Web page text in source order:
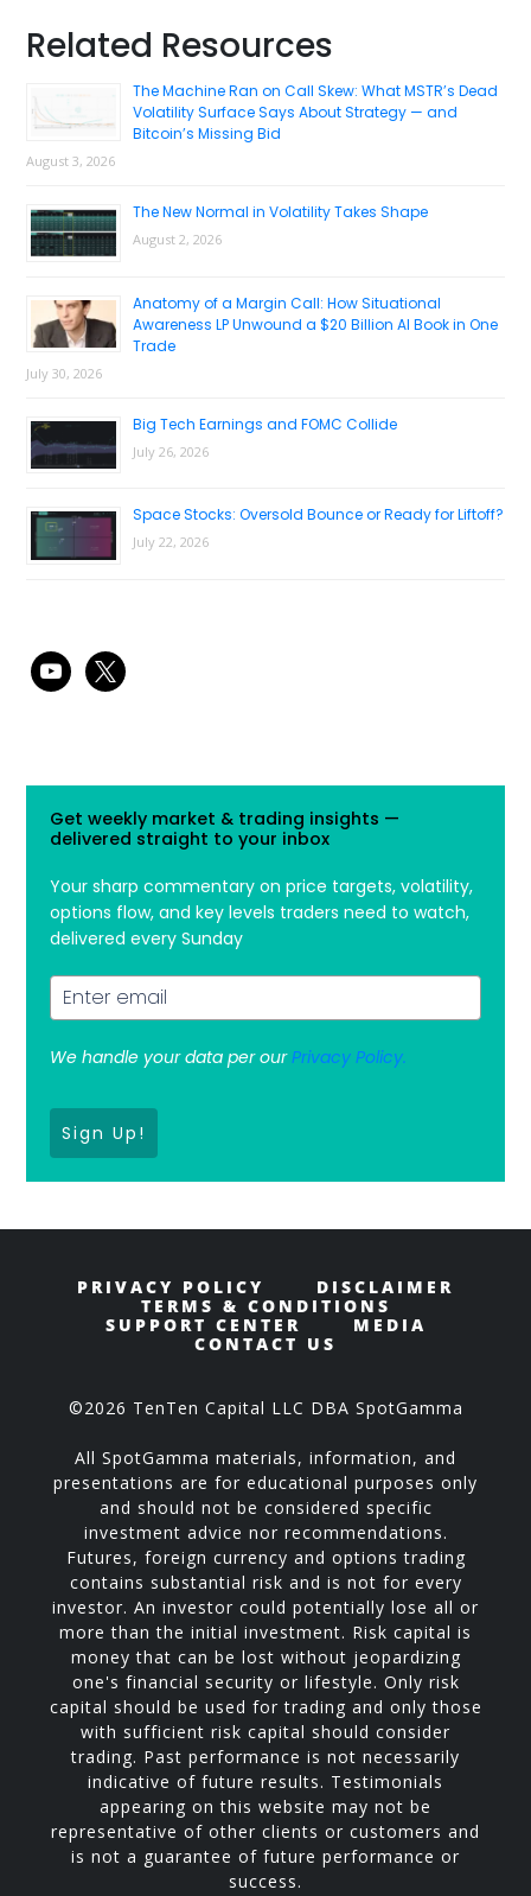
Primary
Sidebar
Related Resources
The Machine Ran on Call Skew: What MSTR’s Dead
Volatility Surface Says About Strategy — and
Bitcoin’s Missing Bid
August 3, 2026
The New Normal in Volatility Takes Shape
August 2, 2026
Anatomy of a Margin Call: How Situational
Awareness LP Unwound a $20 Billion AI Book in One
Trade
July 30, 2026
Big Tech Earnings and FOMC Collide
July 26, 2026
Space Stocks: Oversold Bounce or Ready for Liftoff?
July 22, 2026
youtube
x
Get weekly market & trading insights —
delivered straight to your inbox
Your sharp commentary on price targets, volatility,
options flow, and key levels traders need to watch,
delivered every Sunday
We handle your data per ourPrivacy Policy.
Sign Up!
PRIVACY POLICY
DISCLAIMER
TERMS & CONDITIONS
SUPPORT CENTER
MEDIA
CONTACT US
©2026 TenTen Capital LLC DBA SpotGamma
All SpotGamma materials, information, and
presentations are for educational purposes only
and should not be considered specific
investment advice nor recommendations.
Futures, foreign currency and options trading
contains substantial risk and is not for every
investor. An investor could potentially lose all or
more than the initial investment. Risk capital is
money that can be lost without jeopardizing
one's financial security or lifestyle. Only risk
capital should be used for trading and only those
with sufficient risk capital should consider
trading. Past performance is not necessarily
indicative of future results. Testimonials
appearing on this website may not be
representative of other clients or customers and
is not a guarantee of future performance or
success.